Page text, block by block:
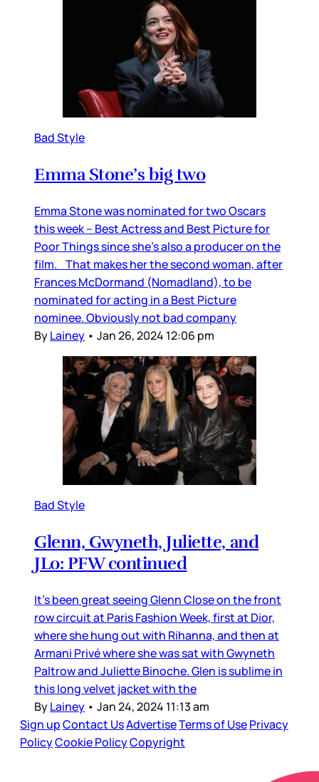
Bad Style
Emma Stone’s big two
Emma Stone was nominated for two Oscars
this week – Best Actress and Best Picture for
Poor Things since she’s also a producer on the
film. That makes her the second woman, after
Frances McDormand (Nomadland), to be
nominated for acting in a Best Picture
nominee. Obviously not bad company
ByLainey • Jan 26, 2024 12:06 pm
Bad Style
Glenn, Gwyneth, Juliette, and
JLo: PFW continued
It’s been great seeing Glenn Close on the front
row circuit at Paris Fashion Week, first at Dior,
where she hung out with Rihanna, and then at
Armani Privé where she was sat with Gwyneth
Paltrow and Juliette Binoche. Glen is sublime in
this long velvet jacket with the
ByLainey • Jan 24, 2024 11:13 am
Sign upContact UsAdvertiseTerms of UsePrivacy
PolicyCookie PolicyCopyright